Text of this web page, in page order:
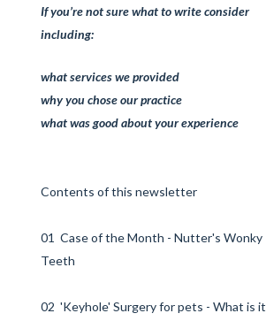
If you’re not sure what to write consider
including:
what services we provided
why you chose our practice
what was good about your experience
Contents of this newsletter
01 Case of the Month - Nutter's Wonky
Teeth
02 'Keyhole' Surgery for pets - What is it